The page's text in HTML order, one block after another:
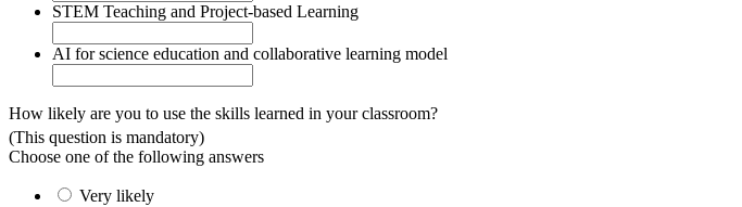
STEM Teaching and Project-based Learning
AI for science education and collaborative learning model
How likely are you to use the skills learned in your classroom?
(This question is mandatory)
Choose one of the following answers
Very likely